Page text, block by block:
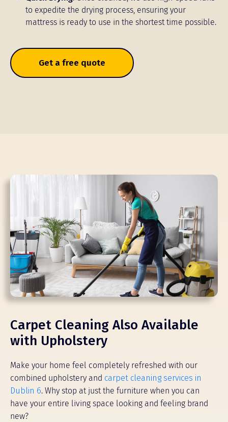
to expedite the drying process, ensuring your
mattress is ready to use in the shortest time possible.
Get a free quote
Carpet Cleaning Also Available
with Upholstery
Make your home feel completely refreshed with our
combined upholstery and carpet cleaning services in
Dublin 6. Why stop at just the furniture when you can
have your entire living space looking and feeling brand
new?